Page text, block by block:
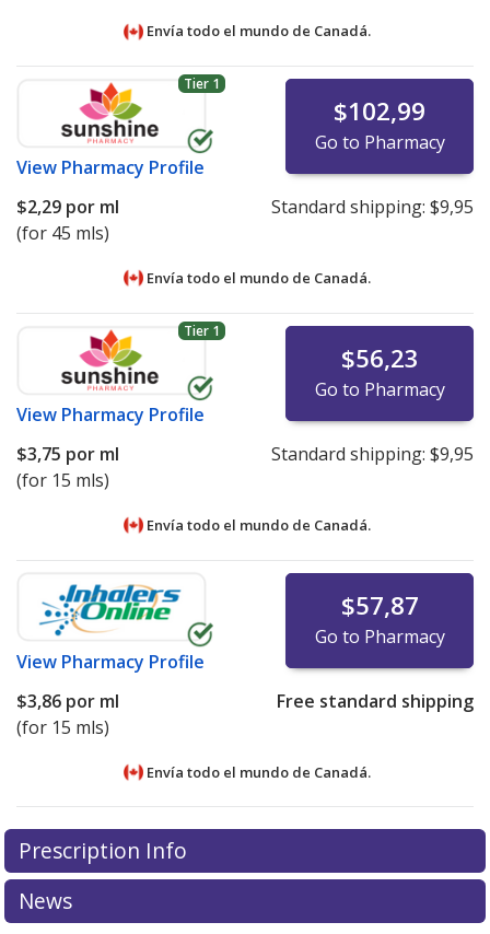
Envía todo el mundo de Canadá.
Tier 1
View Pharmacy Profile
$102,99
Go to Pharmacy
$2,29 por ml
(for 45 mls)
Standard shipping: $9,95
Envía todo el mundo de Canadá.
Tier 1
View Pharmacy Profile
$56,23
Go to Pharmacy
$3,75 por ml
(for 15 mls)
Standard shipping: $9,95
Envía todo el mundo de Canadá.
View Pharmacy Profile
$57,87
Go to Pharmacy
$3,86 por ml
(for 15 mls)
Free standard shipping
Envía todo el mundo de Canadá.
There are currently no discount coupons listed
for Naphcon A 0.025/0.3 %/%.
pricesor exploreinternational online pharmacy
options.
There are currently no discount coupons listed
for Naphcon A 0.025/0.3 %/%.
pricesor exploreinternational online pharmacy
options.
Prescription Info
News